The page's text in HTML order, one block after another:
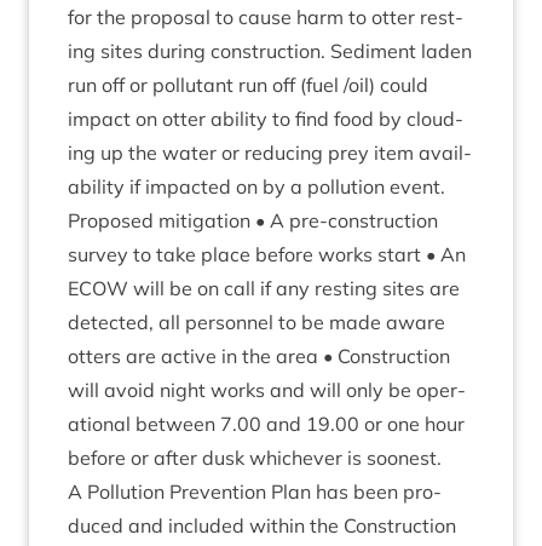
for the pro­pos­al to cause harm to otter rest­
ing sites dur­ing con­struc­tion. Sed­i­ment laden
run off or pol­lut­ant run off (fuel /​oil) could
impact on otter abil­ity to find food by cloud­
ing up the water or redu­cing prey item avail­
ab­il­ity if impacted on by a pol­lu­tion event.
Pro­posed mit­ig­a­tion • A pre-con­struc­tion
sur­vey to take place before works start • An
ECOW will be on call if any rest­ing sites are
detec­ted, all per­son­nel to be made aware
otters are act­ive in the area • Con­struc­tion
will avoid night works and will only be oper­
a­tion­al between 7.00 and 19.00 or one hour
before or after dusk whichever is soon­est.
A Pol­lu­tion Pre­ven­tion Plan has been pro­
duced and included with­in the Con­struc­tion